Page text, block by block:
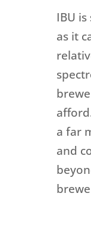
IBU
as it
a far
and